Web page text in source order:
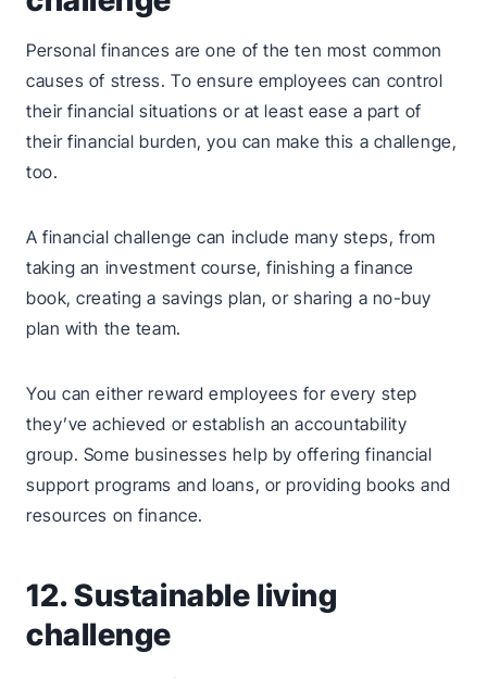
Personal finances are one of the ten most common
causes of stress. To ensure employees can control
their financial situations or at least ease a part of
their financial burden, you can make this a challenge,
too.
A financial challenge can include many steps, from
taking an investment course, finishing a finance
book, creating a savings plan, or sharing a no-buy
plan with the team.
You can either reward employees for every step
they’ve achieved or establish an accountability
group. Some businesses help by offering financial
support programs and loans, or providing books and
resources on finance.
12. Sustainable living
challenge